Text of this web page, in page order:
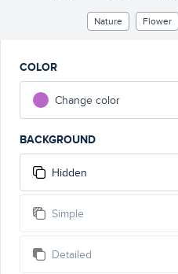
Nature Flower
COLOR
Change color
BACKGROUND
Hidden
Simple
Detailed